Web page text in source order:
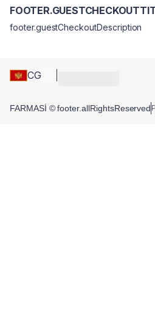
CG
footer.guestCheckoutDescription
FARMASİ © footer.allRightsReserved